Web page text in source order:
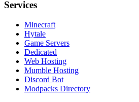
Services
Minecraft
Hytale
Game Servers
Dedicated
Web Hosting
Mumble Hosting
Discord Bot
Modpacks Directory